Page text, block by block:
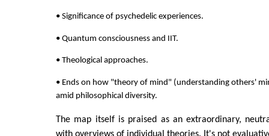
• Significance of psychedelic experiences.
• Quantum consciousness and IIT.
• Theological approaches.
• Ends on how "theory of mind" (understanding others'
amid philosophical diversity.
The map itself is praised as an extraordinary,